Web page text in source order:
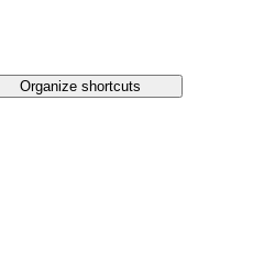
Organize shortcuts